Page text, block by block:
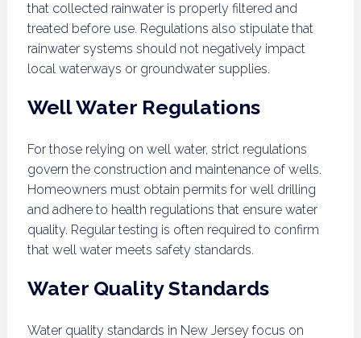
that collected rainwater is properly filtered and
treated before use. Regulations also stipulate that
rainwater systems should not negatively impact
local waterways or groundwater supplies.
Well Water Regulations
For those relying on well water, strict regulations
govern the construction and maintenance of wells.
Homeowners must obtain permits for well drilling
and adhere to health regulations that ensure water
quality. Regular testing is often required to confirm
that well water meets safety standards.
Water Quality Standards
Water quality standards in New Jersey focus on